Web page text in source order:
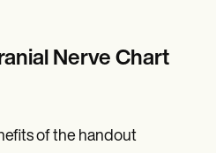
Nerve Chart
of the handout